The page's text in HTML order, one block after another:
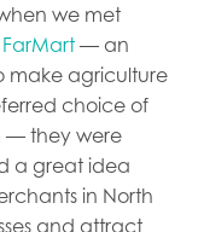
we met
FarMart — an
make agriculture
choice of
— they were
a great idea
in North
and attract